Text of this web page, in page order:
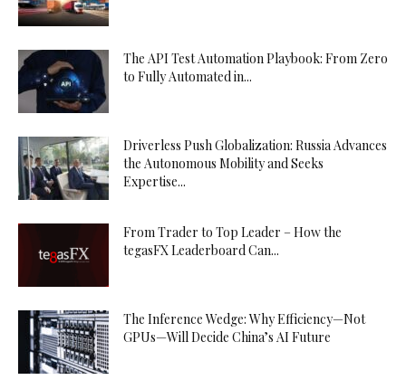
The API Test Automation Playbook: From Zero
to Fully Automated in...
Driverless Push Globalization: Russia Advances
the Autonomous Mobility and Seeks
Expertise...
From Trader to Top Leader – How the
tegasFX Leaderboard Can...
The Inference Wedge: Why Efficiency—Not
GPUs—Will Decide China’s AI Future